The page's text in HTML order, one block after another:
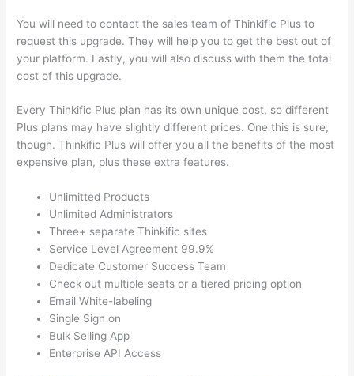
You will need to contact the sales team of Thinkific Plus to
request this upgrade. They will help you to get the best out of
your platform. Lastly, you will also discuss with them the total
cost of this upgrade.
Every Thinkific Plus plan has its own unique cost, so different
Plus plans may have slightly different prices. One this is sure,
though. Thinkific Plus will offer you all the benefits of the most
expensive plan, plus these extra features.
Unlimitted Products
Unlimited Administrators
Three+ separate Thinkific sites
Service Level Agreement 99.9%
Dedicate Customer Success Team
Check out multiple seats or a tiered pricing option
Email White-labeling
Single Sign on
Bulk Selling App
Enterprise API Access